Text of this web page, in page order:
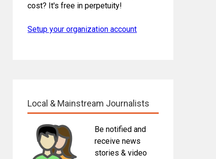
cost? It's free in perpetuity!
Setup your organization account
Local & Mainstream Journalists
Be notified and
receive news
stories & video